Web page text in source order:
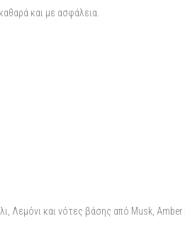
και με ασφάλεια.
Λεμόνι και νότες βάσης από Musk, Amber